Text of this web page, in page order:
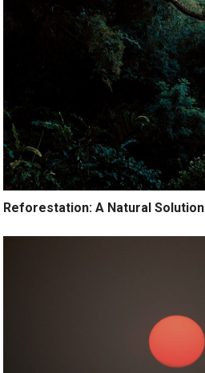
Reforestation: A Natural